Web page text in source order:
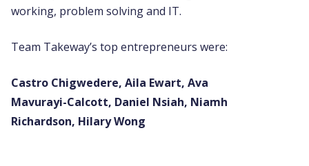
working, problem solving and IT.
Team Takeway’s top entrepreneurs were:
Castro Chigwedere, Aila Ewart, Ava
Mavurayi-Calcott, Daniel Nsiah, Niamh
Richardson, Hilary Wong